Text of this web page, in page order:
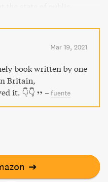
Mar 19, 2021
book written by one
Britain,
it. 👇👇
– fuente
➔